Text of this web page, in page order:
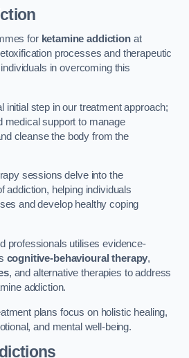
for ketamine addictionat
processes and therapeutic
in overcoming this
initial step in our treatment approach;
medical support to manage
cleanse the body from the
sessions delve into the
addiction, helping individuals
and develop healthy coping
professionals utilises evidence-
cognitive-behavioural therapy,
, and alternative therapies to address
addiction.
plans focus on holistic healing,
and mental well-being.